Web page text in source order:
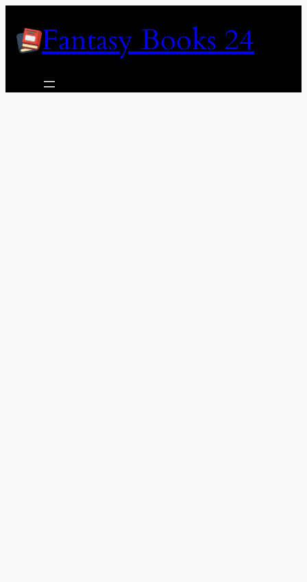
contentFantasy Books 24